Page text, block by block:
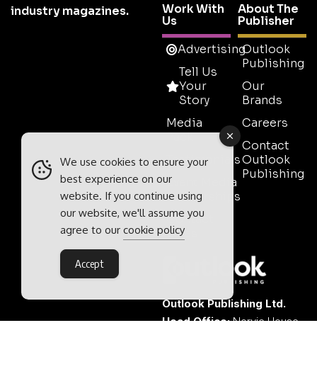
industry magazines.
Work With
Us
Advertising
Tell Us
Your
Story
Media
Pack
Testimonials
Event Media
Partnerships
Contact
Sales
About The
Publisher
Outlook
Publishing
Our
Brands
Careers
Contact
Outlook
Publishing
Outlook Publishing Ltd.
Head Office:Norvic House,
We use cookies to ensure your
best experience on our
website. If you continue using
our website, we'll assume you
agree to our cookie policy
Accept